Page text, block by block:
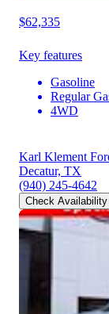
$62,335
Key features
Gasoline
Regular
4WD
Karl Klement
Decatur, TX
(940) 245-4642
Check Availability